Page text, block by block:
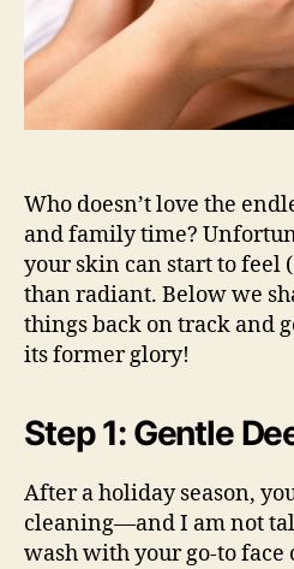
Who doesn’t love the
and family time?
your skin can start to feel
than radiant. Below we
things back on track and
its former glory!
Step 1: Gentle
After a holiday season,
cleaning—and I am not
wash with your go-to face